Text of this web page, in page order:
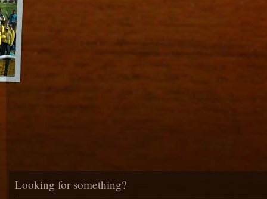
Looking for something?